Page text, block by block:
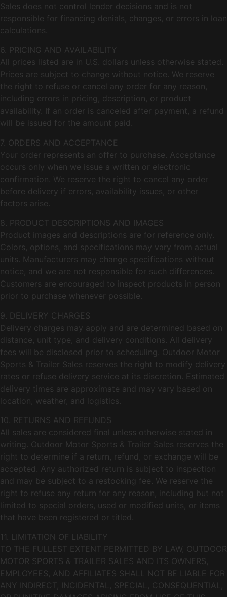
Sales does not control lender decisions and is not
responsible for financing denials, changes, or errors in loan
calculations.
6. PRICING AND AVAILABILITY
All prices listed are in U.S. dollars unless otherwise stated.
Prices are subject to change without notice. We reserve
the right to refuse or cancel any order for any reason,
including errors in pricing, description, or product
availability. If an order is canceled after payment, a refund
will be issued for the amount paid.
7. ORDERS AND ACCEPTANCE
Your order represents an offer to purchase. Acceptance
occurs only when we issue a written or electronic
confirmation. We reserve the right to cancel any order
before delivery if errors, availability issues, or other
factors arise.
8. PRODUCT DESCRIPTIONS AND IMAGES
Product images and descriptions are for reference only.
Colors, options, and specifications may vary from actual
units. Manufacturers may change specifications without
notice, and we are not responsible for such differences.
Customers are encouraged to inspect products in person
prior to purchase whenever possible.
9. DELIVERY CHARGES
Delivery charges may apply and are determined based on
distance, unit type, and delivery conditions. All delivery
fees will be disclosed prior to scheduling. Outdoor Motor
Sports & Trailer Sales reserves the right to modify delivery
rates or refuse delivery service at its discretion. Estimated
delivery times are approximate and may vary based on
location, weather, and logistics.
10. RETURNS AND REFUNDS
All sales are considered final unless otherwise stated in
writing. Outdoor Motor Sports & Trailer Sales reserves the
right to determine if a return, refund, or exchange will be
accepted. Any authorized return is subject to inspection
and may be subject to a restocking fee. We reserve the
right to refuse any return for any reason, including but not
limited to special orders, used or modified units, or items
that have been registered or titled.
11. LIMITATION OF LIABILITY
TO THE FULLEST EXTENT PERMITTED BY LAW, OUTDOOR
MOTOR SPORTS & TRAILER SALES AND ITS OWNERS,
EMPLOYEES, AND AFFILIATES SHALL NOT BE LIABLE FOR
ANY INDIRECT, INCIDENTAL, SPECIAL, CONSEQUENTIAL,